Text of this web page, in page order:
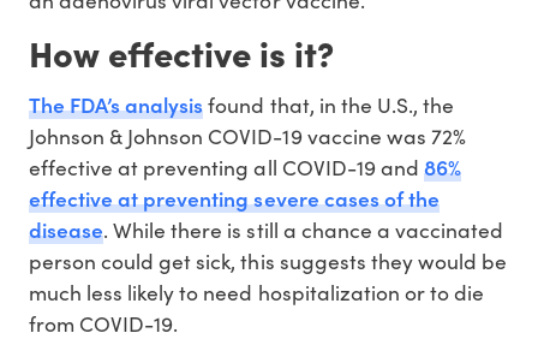
How effective is it?
The FDA’s analysisfound that, in the U.S., the
Johnson & Johnson COVID-19 vaccine was 72%
effective at preventing all COVID-19 and 86%
effective at preventing severe cases of the
disease. While there is still a chance a vaccinated
person could get sick, this suggests they would be
much less likely to need hospitalization or to die
from COVID-19.